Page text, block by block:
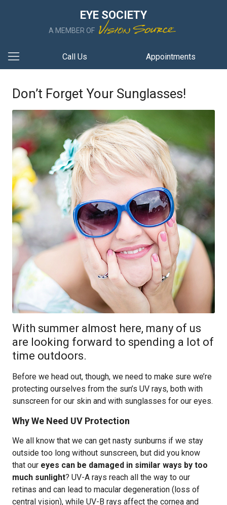
EYE SOCIETY
A MEMBER OF
Call Us Appointments
Don’t Forget Your Sunglasses!
With summer almost here, many of us
are looking forward to spending a lot of
time outdoors.
Before we head out, though, we need to make sure we’re
protecting ourselves from the sun’s UV rays, both with
sunscreen for our skin and with sunglasses for our eyes.
Why We Need UV Protection
We all know that we can get nasty sunburns if we stay
outside too long without sunscreen, but did you know
that our eyes can be damaged in similar ways by too
much sunlight? UV-A rays reach all the way to our
retinas and can lead to macular degeneration (loss of
central vision), while UV-B rays affect the cornea and